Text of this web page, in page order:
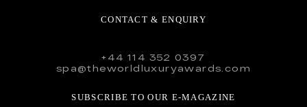
CONTACT & ENQUIRY
+44 114 352 0397
spa@theworldluxuryawards.com
SUBSCRIBE TO OUR E-MAGAZINE